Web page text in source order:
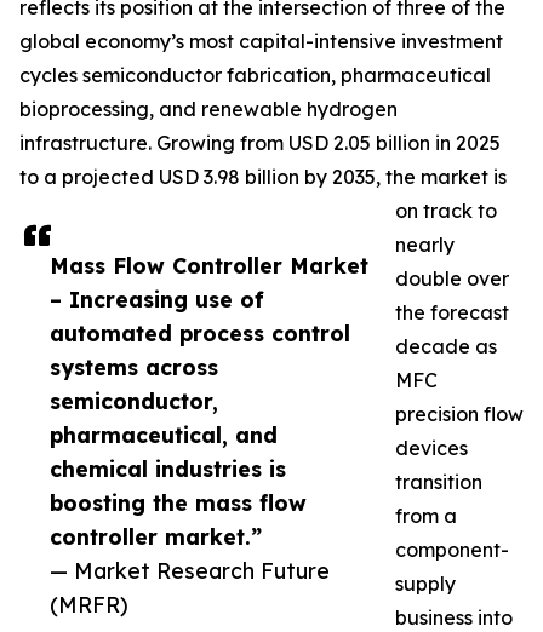
Mass Flow Controller Market
– Increasing use of
automated process control
systems across
semiconductor,
pharmaceutical, and
chemical industries is
boosting the mass flow
controller market.”
— Market Research Future
(MRFR)
reflects its position at the intersection of three of the
global economy’s most capital-intensive investment
cycles semiconductor fabrication, pharmaceutical
bioprocessing, and renewable hydrogen
infrastructure. Growing from USD 2.05 billion in 2025
to a projected USD 3.98 billion by 2035, the market is
on track to
nearly
double over
the forecast
decade as
MFC
precision flow
devices
transition
from a
component-
supply
business into